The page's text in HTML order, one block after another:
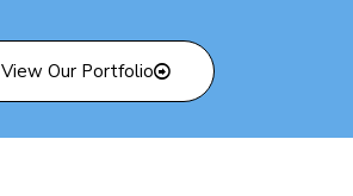
View Our Portfolio